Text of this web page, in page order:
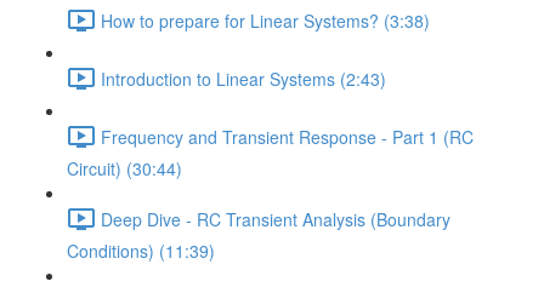
How to prepare for Linear Systems? (3:38)
Introduction to Linear Systems (2:43)
Frequency and Transient Response - Part 1 (RC
Circuit) (30:44)
Deep Dive - RC Transient Analysis (Boundary
Conditions) (11:39)